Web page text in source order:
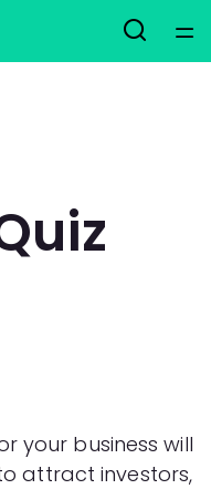
your business will
attract investors,